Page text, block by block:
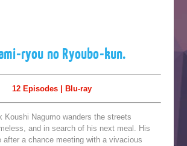
ryou no Ryoubo-kun.
12 Episodes | Blu-ray
Koushi Nagumo wanders the streets
and in search of his next meal. His
after a chance meeting with a vivacious